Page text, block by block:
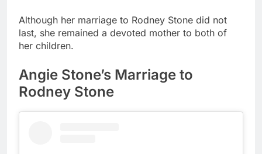
Although her marriage to Rodney Stone did not
last, she remained a devoted mother to both of
her children.
Angie Stone’s Marriage to
Rodney Stone